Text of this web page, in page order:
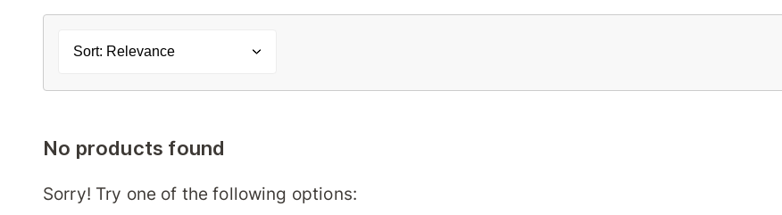
Sort: Relevance
No products found
Sorry! Try one of the following options: